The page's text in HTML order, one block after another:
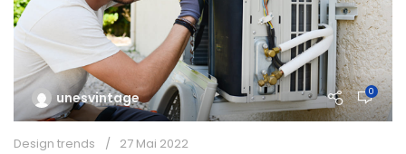
unesvintage 0
Design trends 27 Mai 2022